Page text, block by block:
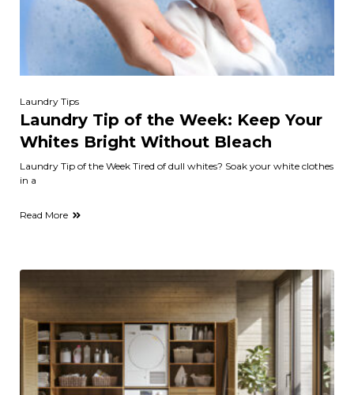
Laundry Tips
Laundry Tip of the Week: Keep Your
Whites Bright Without Bleach
Laundry Tip of the Week Tired of dull whites? Soak your white clothes
in a
Read More